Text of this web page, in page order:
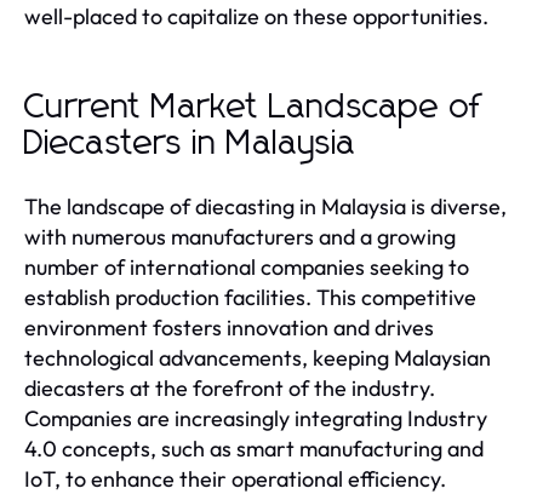
well-placed to capitalize on these opportunities.
Current Market Landscape of
Diecasters in Malaysia
The landscape of diecasting in Malaysia is diverse,
with numerous manufacturers and a growing
number of international companies seeking to
establish production facilities. This competitive
environment fosters innovation and drives
technological advancements, keeping Malaysian
diecasters at the forefront of the industry.
Companies are increasingly integrating Industry
4.0 concepts, such as smart manufacturing and
IoT, to enhance their operational efficiency.